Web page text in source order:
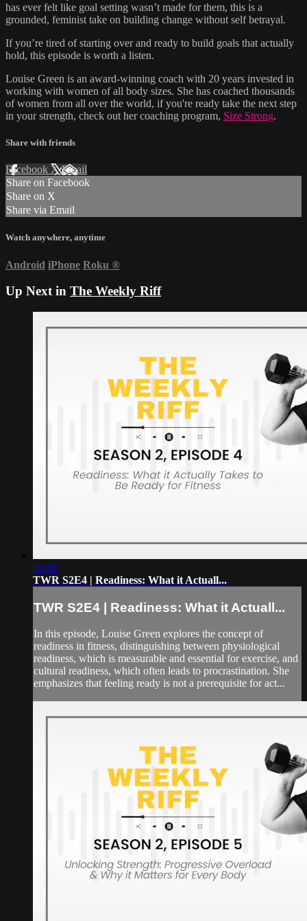
has ever felt like goal setting wasn’t made for them, this is a
grounded, feminist take on building change without self betrayal.
If you’re tired of starting over and ready to build goals that actually
hold, this episode is worth a listen.
Louise Green is an award-winning coach with 20 years invested in
working with women of all body sizes. She has coached thousands
of women from all over the world, if you're ready take the next step
in your strength, check out her coaching program, Size Strong.
Share with friends
Facebook XEmail
Share on Facebook
Share on X
Share via Email
Watch anywhere, anytime
Android iPhone Roku ®
Up Next in The Weekly Riff
16:28
TWR S2E4 | Readiness: What it Actuall...
TWR S2E4 | Readiness: What it Actuall...
In this episode, Louise Green explores the concept of
readiness in fitness, distinguishing between physiological
readiness, which is measurable and essential for exercise, and
cultural readiness, which often leads to procrastination. She
emphasizes that feeling ready is not a prerequisite for act...